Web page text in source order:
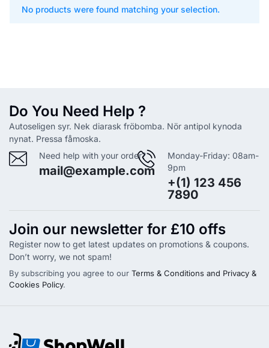
No products were found matching your selection.
Do You Need Help ?
Autoseligen syr. Nek diarask fröbomba. Nör antipol kynoda
nynat. Pressa fåmoska.
Need help with your order?
mail@example.com
Monday-Friday: 08am-
9pm
+(1) 123 456
7890
Join our newsletter for £10 offs
Register now to get latest updates on promotions & coupons.
Don’t worry, we not spam!
By subscribing you agree to our Terms & Conditions and Privacy &
Cookies Policy.